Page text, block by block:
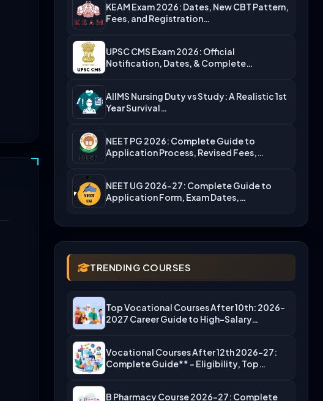
KEAM Exam 2026: Dates, New CBT Pattern,
Fees, and Registration…
UPSC CMS Exam 2026: Official
Notification, Dates, & Complete
AIIMS Nursing Duty vs Study: A Realistic 1st
Year Survival…
NEET PG 2026: Complete Guide to
Application Process, Revised Fees,…
NEET UG 2026-27: Complete Guide to
Application Form, Exam Dates,…
TRENDING COURSES
Top Vocational Courses After 10th: 2026-
2027 Career Guide to High-Salary…
Vocational Courses After 12th 2026-27:
Complete Guide** – Eligibility, Top…
B Pharmacy Course 2026-27: Complete